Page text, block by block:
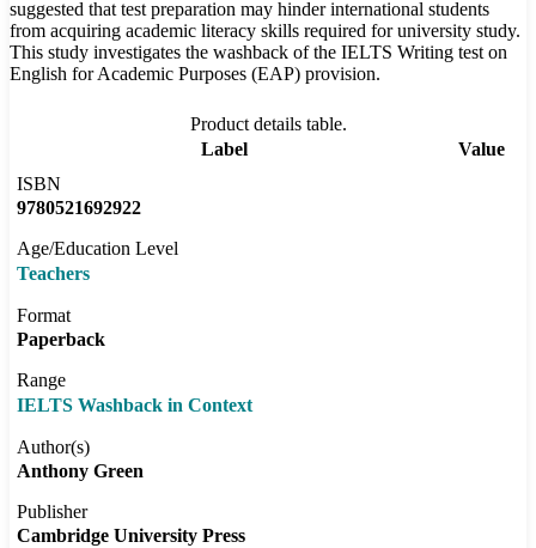
suggested that test preparation may hinder international students
from acquiring academic literacy skills required for university study.
This study investigates the washback of the IELTS Writing test on
English for Academic Purposes (EAP) provision.
Product details table.
Label
Value
ISBN
9780521692922
Age/Education Level
Teachers
Format
Paperback
Range
IELTS Washback in Context
Author(s)
Anthony Green
Publisher
Cambridge University Press